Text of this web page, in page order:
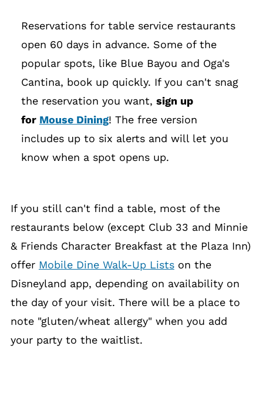
Reservations for table service restaurants
open 60 days in advance. Some of the
popular spots, like Blue Bayou and Oga's
Cantina, book up quickly. If you can't snag
the reservation you want, sign up
for Mouse Dining! The free version
includes up to six alerts and will let you
know when a spot opens up.
If you still can't find a table, most of the
restaurants below (except Club 33 and Minnie
& Friends Character Breakfast at the Plaza Inn)
offer Mobile Dine Walk-Up Listson the
Disneyland app, depending on availability on
the day of your visit. There will be a place to
note "gluten/wheat allergy" when you add
your party to the waitlist.